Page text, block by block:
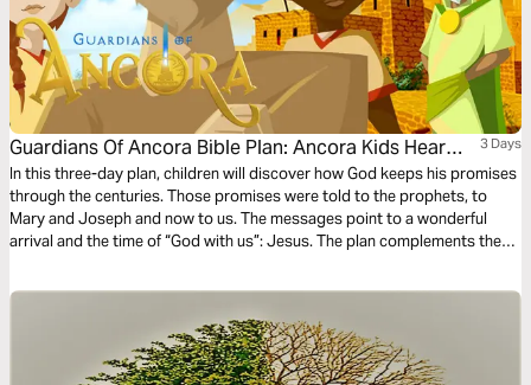
Guardians Of Ancora Bible Plan: Ancora Kids Hear
From Angels
3 Days
In this three-day plan, children will discover how God keeps his promises
through the centuries. Those promises were told to the prophets, to
Mary and Joseph and now to us. The messages point to a wonderful
arrival and the time of “God with us”: Jesus. The plan complements the